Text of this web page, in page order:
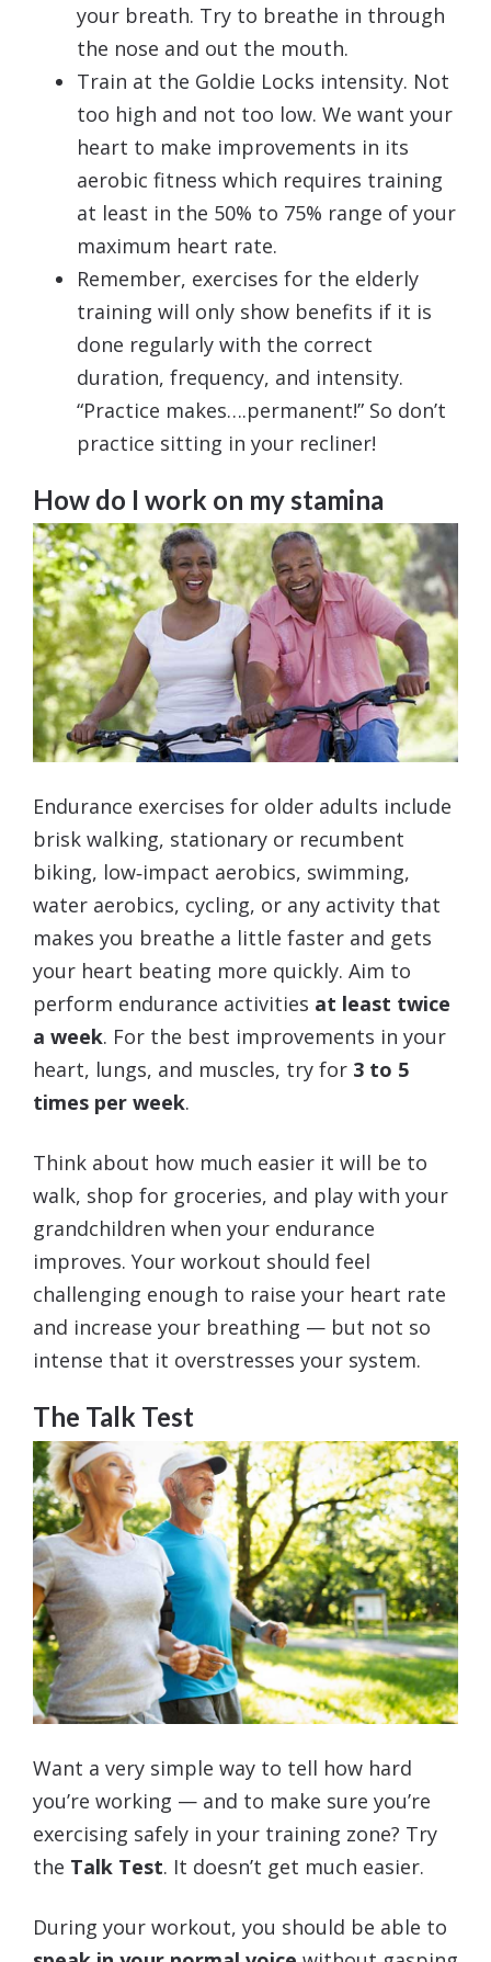
your breath. Try to breathe in through
the nose and out the mouth.
Train at the Goldie Locks intensity. Not
too high and not too low. We want your
heart to make improvements in its
aerobic fitness which requires training
at least in the 50% to 75% range of your
maximum heart rate.
Remember, exercises for the elderly
training will only show benefits if it is
done regularly with the correct
duration, frequency, and intensity.
“Practice makes….permanent!” So don’t
practice sitting in your recliner!
How do I work on my stamina
Endurance exercises for older adults include
brisk walking, stationary or recumbent
biking, low‑impact aerobics, swimming,
water aerobics, cycling, or any activity that
makes you breathe a little faster and gets
your heart beating more quickly. Aim to
perform endurance activities at least twice
a week. For the best improvements in your
heart, lungs, and muscles, try for 3 to 5
times per week.
Think about how much easier it will be to
walk, shop for groceries, and play with your
grandchildren when your endurance
improves. Your workout should feel
challenging enough to raise your heart rate
and increase your breathing — but not so
intense that it overstresses your system.
The Talk Test
Want a very simple way to tell how hard
you’re working — and to make sure you’re
exercising safely in your training zone? Try
the Talk Test. It doesn’t get much easier.
During your workout, you should be able to